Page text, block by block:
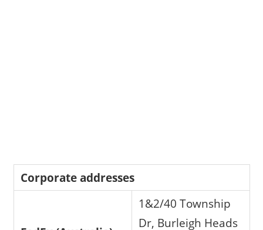
Corporate addresses
1&2/40 Township
Dr, Burleigh Heads